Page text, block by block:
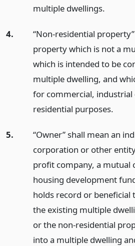
multiple dwellings.
4.
“Non-residential
property which is not a
which is intended to be
multiple dwelling, and
for commercial,
residential purposes.
5.
“Owner” shall mean an
corporation or other
profit company, a mutual
housing development
holds record or beneficial
the existing multiple
or the non-residential
into a multiple dwelling